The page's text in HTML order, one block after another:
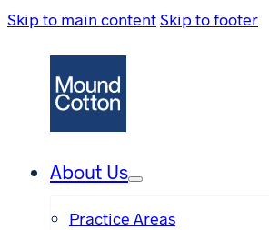
Skip to main contentSkip to footer
About Us
Practice Areas